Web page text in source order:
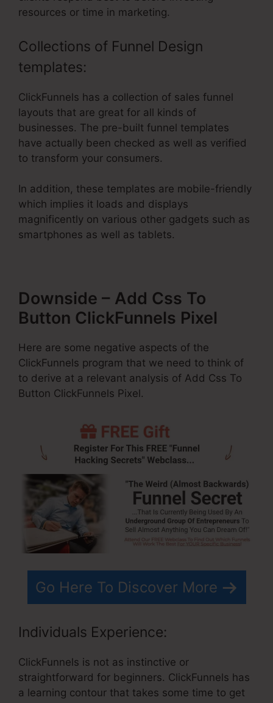
resources or time in marketing.
Collections of Funnel Design
templates:
ClickFunnels has a collection of sales funnel
layouts that are great for all kinds of
businesses. The pre-built funnel templates
have actually been checked as well as verified
to transform your consumers.
In addition, these templates are mobile-friendly
which implies it loads and displays
magnificently on various other gadgets such as
smartphones as well as tablets.
Downside – Add Css To
Button ClickFunnels Pixel
Here are some negative aspects of the
ClickFunnels program that we need to think of
to derive at a relevant analysis of Add Css To
Button ClickFunnels Pixel.
Go Here To Discover More
Individuals Experience:
ClickFunnels is not as instinctive or
straightforward for beginners. ClickFunnels has
a learning contour that takes some time to get